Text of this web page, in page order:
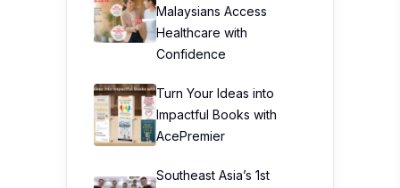
Malaysians Access
Healthcare with
Confidence
Turn Your Ideas into
Impactful Books with
AcePremier
Southeast Asia’s 1st